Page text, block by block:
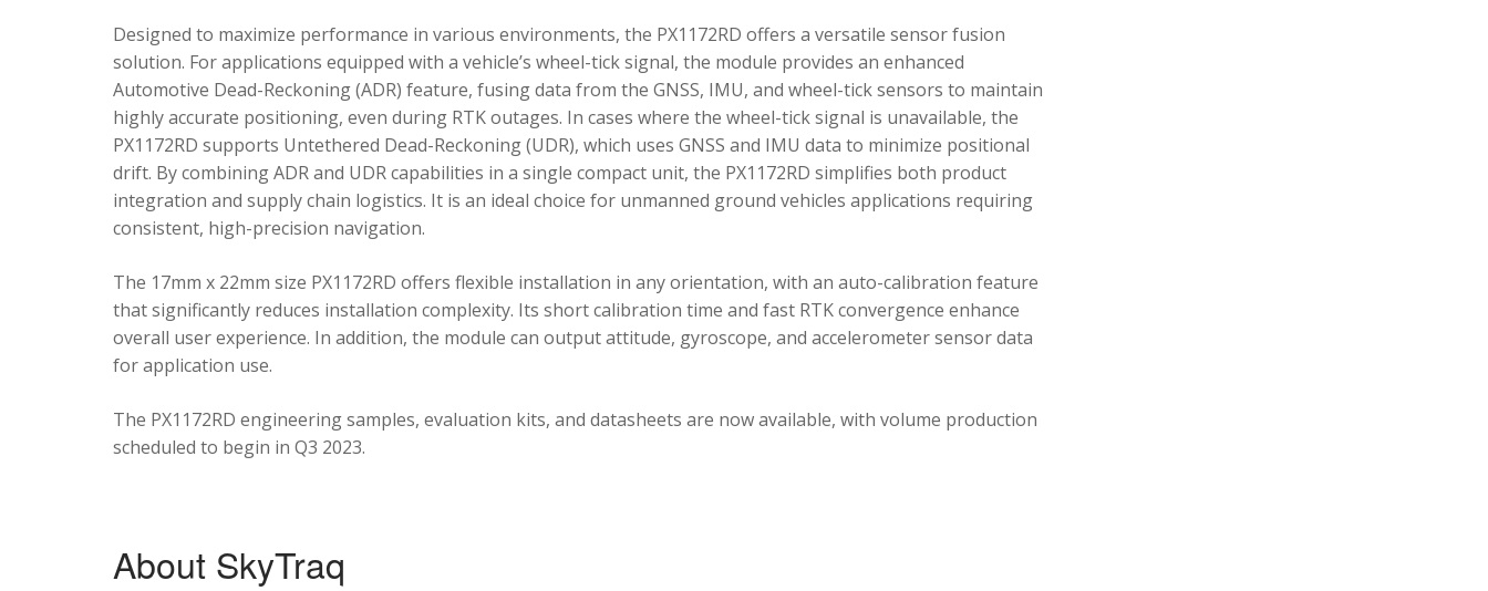
Designed to maximize performance in various environments, the PX1172RD offers a versatile sensor fusion
solution. For applications equipped with a vehicle’s wheel-tick signal, the module provides an enhanced
Automotive Dead-Reckoning (ADR) feature, fusing data from the GNSS, IMU, and wheel-tick sensors to maintain
highly accurate positioning, even during RTK outages. In cases where the wheel-tick signal is unavailable, the
PX1172RD supports Untethered Dead-Reckoning (UDR), which uses GNSS and IMU data to minimize positional
drift. By combining ADR and UDR capabilities in a single compact unit, the PX1172RD simplifies both product
integration and supply chain logistics. It is an ideal choice for unmanned ground vehicles applications requiring
consistent, high-precision navigation.
The 17mm x 22mm size PX1172RD offers flexible installation in any orientation, with an auto-calibration feature
that significantly reduces installation complexity. Its short calibration time and fast RTK convergence enhance
overall user experience. In addition, the module can output attitude, gyroscope, and accelerometer sensor data
for application use.
The PX1172RD engineering samples, evaluation kits, and datasheets are now available, with volume production
scheduled to begin in Q3 2023.
About SkyTraq